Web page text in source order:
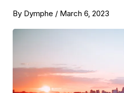
By Dymphe / March 6, 2023